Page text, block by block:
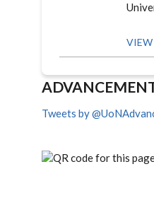
VIEW
Tweets by